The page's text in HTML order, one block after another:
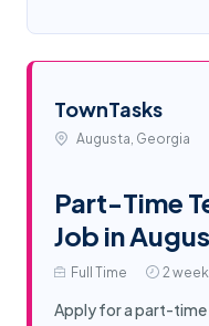
TownTasks
Augusta, Georgia
Part-Time
Job in
Full Time 2
Apply for a part-time